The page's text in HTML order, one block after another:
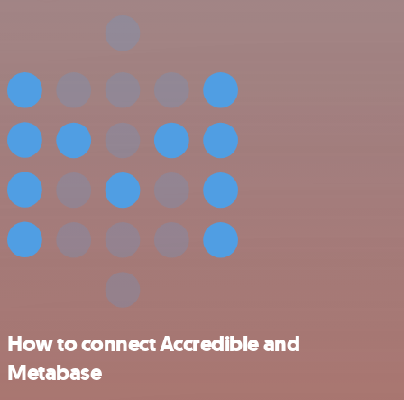
How to connect Accredible and
Metabase